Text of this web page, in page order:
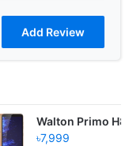
Walton Primo H8
৳7,999